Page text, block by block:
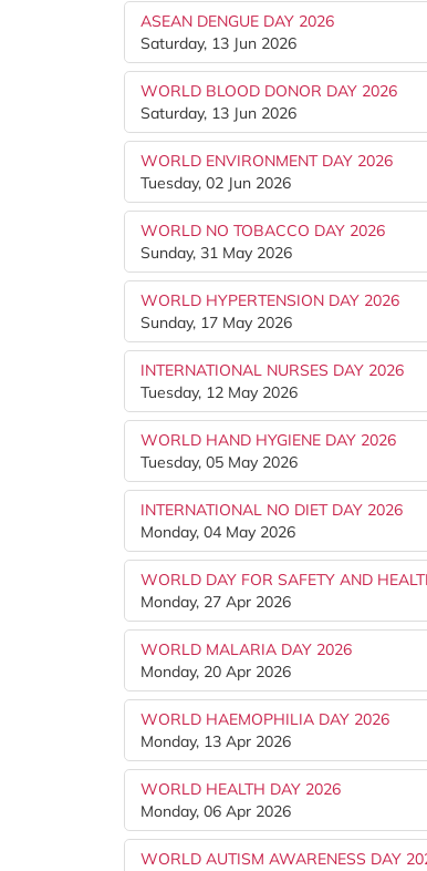
ASEAN DENGUE DAY 2026
Saturday, 13 Jun 2026
WORLD BLOOD DONOR DAY 2026
Saturday, 13 Jun 2026
WORLD ENVIRONMENT DAY 2026
Tuesday, 02 Jun 2026
WORLD NO TOBACCO DAY 2026
Sunday, 31 May 2026
WORLD HYPERTENSION DAY 2026
Sunday, 17 May 2026
INTERNATIONAL NURSES DAY 2026
Tuesday, 12 May 2026
WORLD HAND HYGIENE DAY 2026
Tuesday, 05 May 2026
INTERNATIONAL NO DIET DAY 2026
Monday, 04 May 2026
WORLD DAY FOR SAFETY AND
Monday, 27 Apr 2026
WORLD MALARIA DAY 2026
Monday, 20 Apr 2026
WORLD HAEMOPHILIA DAY 2026
Monday, 13 Apr 2026
WORLD HEALTH DAY 2026
Monday, 06 Apr 2026
WORLD AUTISM AWARENESS DAY